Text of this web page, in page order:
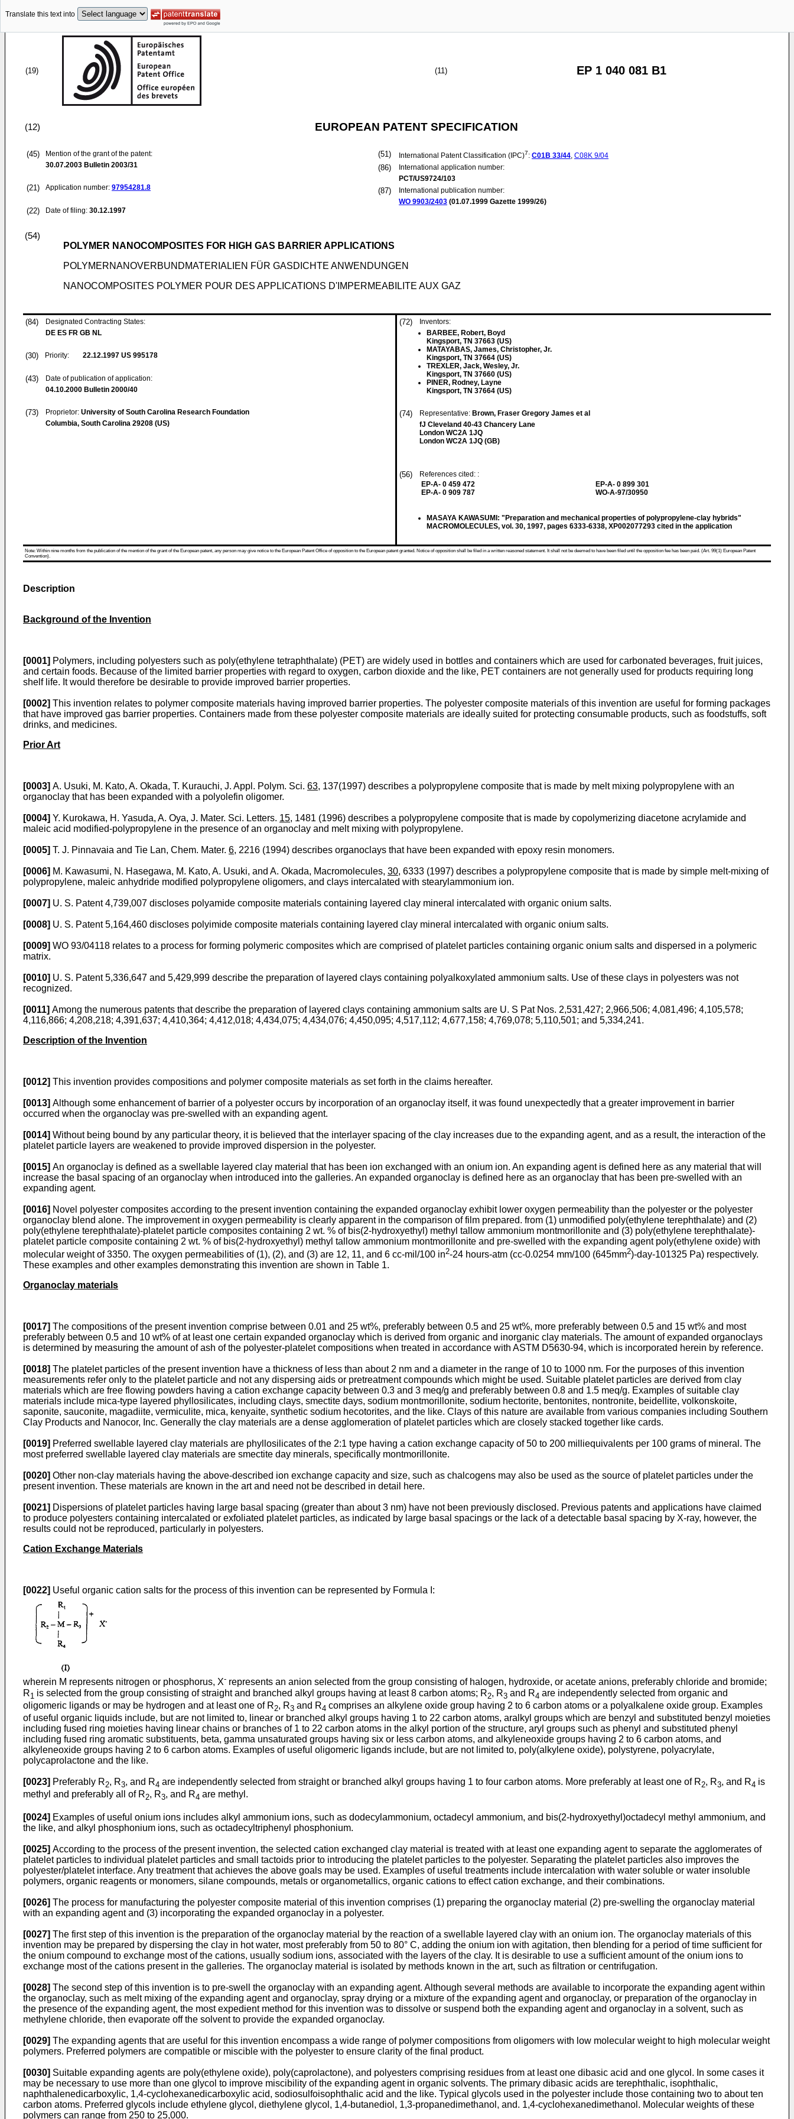
Translate this text into
(19) (11) EP 1 040 081 B1
(12) EUROPEAN PATENT SPECIFICATION
(45)
Mention of the grant of the patent:
30.07.2003 Bulletin 2003/31
(21) Application number: 97954281.8
(22) Date of filing: 30.12.1997
(51) International Patent Classification (IPC)7: C01B 33/44, C08K 9/04
(86)
International application number:
PCT/US9724/103
(87)
International publication number:
WO 9903/2403 (01.07.1999 Gazette 1999/26)
(54)
POLYMER NANOCOMPOSITES FOR HIGH GAS BARRIER APPLICATIONS
POLYMERNANOVERBUNDMATERIALIEN FÜR GASDICHTE ANWENDUNGEN
NANOCOMPOSITES POLYMER POUR DES APPLICATIONS D'IMPERMEABILITE AUX GAZ
(84)
Designated Contracting States:
DE ES FR GB NL
(30) Priority: 22.12.1997 US 995178
(43)
Date of publication of application:
04.10.2000 Bulletin 2000/40
(73) Proprietor: University of South Carolina Research Foundation
Columbia, South Carolina 29208 (US)
(72)
Inventors:
BARBEE, Robert, Boyd
Kingsport, TN 37663 (US)
MATAYABAS, James, Christopher, Jr.
Kingsport, TN 37664 (US)
TREXLER, Jack, Wesley, Jr.
Kingsport, TN 37660 (US)
PINER, Rodney, Layne
Kingsport, TN 37664 (US)
(74) Representative: Brown, Fraser Gregory James et al
fJ Cleveland 40-43 Chancery Lane
London WC2A 1JQ
London WC2A 1JQ (GB)
(56)
References cited: :
EP-A- 0 459 472
EP-A- 0 909 787
EP-A- 0 899 301
WO-A-97/30950
MASAYA KAWASUMI: "Preparation and mechanical properties of polypropylene-clay hybrids"
MACROMOLECULES, vol. 30, 1997, pages 6333-6338, XP002077293 cited in the application
Note: Within nine months from the publication of the mention of the grant of the European patent, any person may give notice to the European Patent Office of opposition to the European patent granted. Notice of opposition shall be filed in a written reasoned statement. It shall not be deemed to have been filed until the opposition fee has been paid. (Art. 99(1) European Patent
Convention).
Description
Background of the Invention
[0001] Polymers, including polyesters such as poly(ethylene tetraphthalate) (PET) are widely used in bottles and containers which are used for carbonated beverages, fruit juices,
and certain foods. Because of the limited barrier properties with regard to oxygen, carbon dioxide and the like, PET containers are not generally used for products requiring long
shelf life. It would therefore be desirable to provide improved barrier properties.
[0002] This invention relates to polymer composite materials having improved barrier properties. The polyester composite materials of this invention are useful for forming packages
that have improved gas barrier properties. Containers made from these polyester composite materials are ideally suited for protecting consumable products, such as foodstuffs, soft
drinks, and medicines.
Prior Art
[0003] A. Usuki, M. Kato, A. Okada, T. Kurauchi, J. Appl. Polym. Sci. 63, 137(1997) describes a polypropylene composite that is made by melt mixing polypropylene with an
organoclay that has been expanded with a polyolefin oligomer.
[0004] Y. Kurokawa, H. Yasuda, A. Oya, J. Mater. Sci. Letters. 15, 1481 (1996) describes a polypropylene composite that is made by copolymerizing diacetone acrylamide and
maleic acid modified-polypropylene in the presence of an organoclay and melt mixing with polypropylene.
[0005] T. J. Pinnavaia and Tie Lan, Chem. Mater. 6, 2216 (1994) describes organoclays that have been expanded with epoxy resin monomers.
[0006] M. Kawasumi, N. Hasegawa, M. Kato, A. Usuki, and A. Okada, Macromolecules, 30, 6333 (1997) describes a polypropylene composite that is made by simple melt-mixing of
polypropylene, maleic anhydride modified polypropylene oligomers, and clays intercalated with stearylammonium ion.
[0007] U. S. Patent 4,739,007 discloses polyamide composite materials containing layered clay mineral intercalated with organic onium salts.
[0008] U. S. Patent 5,164,460 discloses polyimide composite materials containing layered clay mineral intercalated with organic onium salts.
[0009] WO 93/04118 relates to a process for forming polymeric composites which are comprised of platelet particles containing organic onium salts and dispersed in a polymeric
matrix.
[0010] U. S. Patent 5,336,647 and 5,429,999 describe the preparation of layered clays containing polyalkoxylated ammonium salts. Use of these clays in polyesters was not
recognized.
[0011] Among the numerous patents that describe the preparation of layered clays containing ammonium salts are U. S Pat Nos. 2,531,427; 2,966,506; 4,081,496; 4,105,578;
4,116,866; 4,208,218; 4,391,637; 4,410,364; 4,412,018; 4,434,075; 4,434,076; 4,450,095; 4,517,112; 4,677,158; 4,769,078; 5,110,501; and 5,334,241.
Description of the Invention
[0012] This invention provides compositions and polymer composite materials as set forth in the claims hereafter.
[0013] Although some enhancement of barrier of a polyester occurs by incorporation of an organoclay itself, it was found unexpectedly that a greater improvement in barrier
occurred when the organoclay was pre-swelled with an expanding agent.
[0014] Without being bound by any particular theory, it is believed that the interlayer spacing of the clay increases due to the expanding agent, and as a result, the interaction of the
platelet particle layers are weakened to provide improved dispersion in the polyester.
[0015] An organoclay is defined as a swellable layered clay material that has been ion exchanged with an onium ion. An expanding agent is defined here as any material that will
increase the basal spacing of an organoclay when introduced into the galleries. An expanded organoclay is defined here as an organoclay that has been pre-swelled with an
expanding agent.
[0016] Novel polyester composites according to the present invention containing the expanded organoclay exhibit lower oxygen permeability than the polyester or the polyester
organoclay blend alone. The improvement in oxygen permeability is clearly apparent in the comparison of film prepared. from (1) unmodified poly(ethylene terephthalate) and (2)
poly(ethylene terephthalate)-platelet particle composites containing 2 wt. % of bis(2-hydroxyethyl) methyl tallow ammonium montmorillonite and (3) poly(ethylene terephthalate)-
platelet particle composite containing 2 wt. % of bis(2-hydroxyethyl) methyl tallow ammonium montmorillonite and pre-swelled with the expanding agent poly(ethylene oxide) with
molecular weight of 3350. The oxygen permeabilities of (1), (2), and (3) are 12, 11, and 6 cc-mil/100 in2-24 hours-atm (cc-0.0254 mm/100 (645mm2)-day-101325 Pa) respectively.
These examples and other examples demonstrating this invention are shown in Table 1.
Organoclay materials
[0017] The compositions of the present invention comprise between 0.01 and 25 wt%, preferably between 0.5 and 25 wt%, more preferably between 0.5 and 15 wt% and most
preferably between 0.5 and 10 wt% of at least one certain expanded organoclay which is derived from organic and inorganic clay materials. The amount of expanded organoclays
is determined by measuring the amount of ash of the polyester-platelet compositions when treated in accordance with ASTM D5630-94, which is incorporated herein by reference.
[0018] The platelet particles of the present invention have a thickness of less than about 2 nm and a diameter in the range of 10 to 1000 nm. For the purposes of this invention
measurements refer only to the platelet particle and not any dispersing aids or pretreatment compounds which might be used. Suitable platelet particles are derived from clay
materials which are free flowing powders having a cation exchange capacity between 0.3 and 3 meq/g and preferably between 0.8 and 1.5 meq/g. Examples of suitable clay
materials include mica-type layered phyllosilicates, including clays, smectite days, sodium montmorillonite, sodium hectorite, bentonites, nontronite, beidellite, volkonskoite,
saponite, sauconite, magadiite, vermiculite, mica, kenyaite, synthetic sodium hecotorites, and the like. Clays of this nature are available from various companies including Southern
Clay Products and Nanocor, Inc. Generally the clay materials are a dense agglomeration of platelet particles which are closely stacked together like cards.
[0019] Preferred swellable layered clay materials are phyllosilicates of the 2:1 type having a cation exchange capacity of 50 to 200 milliequivalents per 100 grams of mineral. The
most preferred swellable layered clay materials are smectite day minerals, specifically montmorillonite.
[0020] Other non-clay materials having the above-described ion exchange capacity and size, such as chalcogens may also be used as the source of platelet particles under the
present invention. These materials are known in the art and need not be described in detail here.
[0021] Dispersions of platelet particles having large basal spacing (greater than about 3 nm) have not been previously disclosed. Previous patents and applications have claimed
to produce polyesters containing intercalated or exfoliated platelet particles, as indicated by large basal spacings or the lack of a detectable basal spacing by X-ray, however, the
results could not be reproduced, particularly in polyesters.
Cation Exchange Materials
[0022] Useful organic cation salts for the process of this invention can be represented by Formula I:
wherein M represents nitrogen or phosphorus, X- represents an anion selected from the group consisting of halogen, hydroxide, or acetate anions, preferably chloride and bromide;
R1 is selected from the group consisting of straight and branched alkyl groups having at least 8 carbon atoms; R2, R3 and R4 are independently selected from organic and
oligomeric ligands or may be hydrogen and at least one of R2, R3 and R4 comprises an alkylene oxide group having 2 to 6 carbon atoms or a polyalkalene oxide group. Examples
of useful organic liquids include, but are not limited to, linear or branched alkyl groups having 1 to 22 carbon atoms, aralkyl groups which are benzyl and substituted benzyl moieties
including fused ring moieties having linear chains or branches of 1 to 22 carbon atoms in the alkyl portion of the structure, aryl groups such as phenyl and substituted phenyl
including fused ring aromatic substituents, beta, gamma unsaturated groups having six or less carbon atoms, and alkyleneoxide groups having 2 to 6 carbon atoms, and
alkyleneoxide groups having 2 to 6 carbon atoms. Examples of useful oligomeric ligands include, but are not limited to, poly(alkylene oxide), polystyrene, polyacrylate,
polycaprolactone and the like.
[0023] Preferably R2, R3, and R4 are independently selected from straight or branched alkyl groups having 1 to four carbon atoms. More preferably at least one of R2, R3, and R4 is
methyl and preferably all of R2, R3, and R4 are methyl.
[0024] Examples of useful onium ions includes alkyl ammonium ions, such as dodecylammonium, octadecyl ammonium, and bis(2-hydroxyethyl)octadecyl methyl ammonium, and
the like, and alkyl phosphonium ions, such as octadecyltriphenyl phosphonium.
[0025] According to the process of the present invention, the selected cation exchanged clay material is treated with at least one expanding agent to separate the agglomerates of
platelet particles to individual platelet particles and small tactoids prior to introducing the platelet particles to the polyester. Separating the platelet particles also improves the
polyester/platelet interface. Any treatment that achieves the above goals may be used. Examples of useful treatments include intercalation with water soluble or water insoluble
polymers, organic reagents or monomers, silane compounds, metals or organometallics, organic cations to effect cation exchange, and their combinations.
[0026] The process for manufacturing the polyester composite material of this invention comprises (1) preparing the organoclay material (2) pre-swelling the organoclay material
with an expanding agent and (3) incorporating the expanded organoclay in a polyester.
[0027] The first step of this invention is the preparation of the organoclay material by the reaction of a swellable layered clay with an onium ion. The organoclay materials of this
invention may be prepared by dispersing the clay in hot water, most preferably from 50 to 80° C, adding the onium ion with agitation, then blending for a period of time sufficient for
the onium compound to exchange most of the cations, usually sodium ions, associated with the layers of the clay. It is desirable to use a sufficient amount of the onium ions to
exchange most of the cations present in the galleries. The organoclay material is isolated by methods known in the art, such as filtration or centrifugation.
[0028] The second step of this invention is to pre-swell the organoclay with an expanding agent. Although several methods are available to incorporate the expanding agent within
the organoclay, such as melt mixing of the expanding agent and organoclay, spray drying or a mixture of the expanding agent and organoclay, or preparation of the organoclay in
the presence of the expanding agent, the most expedient method for this invention was to dissolve or suspend both the expanding agent and organoclay in a solvent, such as
methylene chloride, then evaporate off the solvent to provide the expanded organoclay.
[0029] The expanding agents that are useful for this invention encompass a wide range of polymer compositions from oligomers with low molecular weight to high molecular weight
polymers. Preferred polymers are compatible or miscible with the polyester to ensure clarity of the final product.
[0030] Suitable expanding agents are poly(ethylene oxide), poly(caprolactone), and polyesters comprising residues from at least one dibasic acid and one glycol. In some cases it
may be necessary to use more than one glycol to improve miscibility of the expanding agent in organic solvents. The primary dibasic acids are terephthalic, isophthalic,
naphthalenedicarboxylic, 1,4-cyclohexanedicarboxylic acid, sodiosulfoisophthalic acid and the like. Typical glycols used in the polyester include those containing two to about ten
carbon atoms. Preferred glycols include ethylene glycol, diethylene glycol, 1,4-butanediol, 1,3-propanedimethanol, and. 1,4-cyclohexanedimethanol. Molecular weights of these
polymers can range from 250 to 25,000.